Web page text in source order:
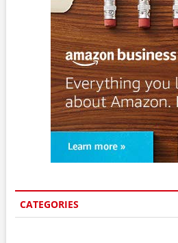
CATEGORIES